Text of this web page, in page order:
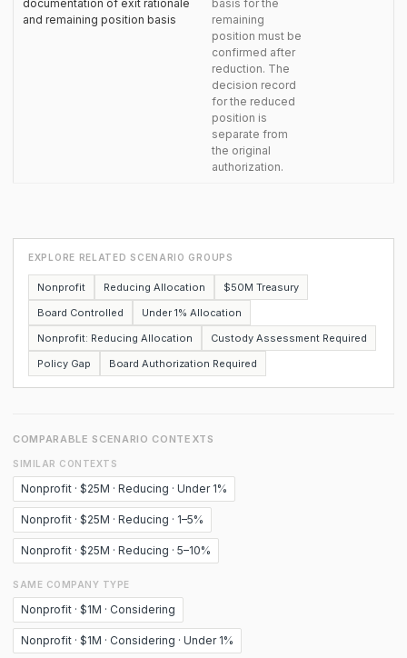
documentation of exit rationale
and remaining position basis
basis for the
remaining
position must be
confirmed after
reduction. The
decision record
for the reduced
position is
separate from
the original
authorization.
EXPLORE RELATED SCENARIO GROUPS
Nonprofit Reducing Allocation
$50M Treasury
Board Controlled
Under 1% Allocation
Nonprofit: Reducing Allocation
Custody Assessment Required
Policy Gap
Board Authorization Required
COMPARABLE SCENARIO CONTEXTS
SIMILAR CONTEXTS
Nonprofit · $25M · Reducing · Under 1%
Nonprofit · $25M · Reducing · 1–5%
Nonprofit · $25M · Reducing · 5–10%
SAME COMPANY TYPE
Nonprofit · $1M · Considering
Nonprofit · $1M · Considering · Under 1%